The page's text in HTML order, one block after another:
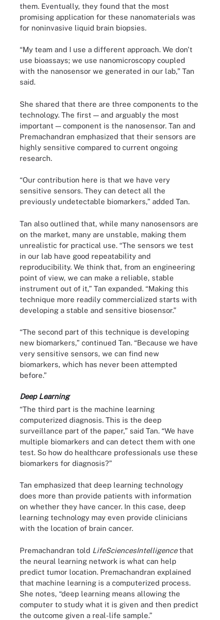
them. Eventually, they found that the most
promising application for these nanomaterials was
for noninvasive liquid brain biopsies.
“My team and I use a different approach. We don't
use bioassays; we use nanomicroscopy coupled
with the nanosensor we generated in our lab,” Tan
said.
She shared that there are three components to the
technology. The first — and arguably the most
important — component is the nanosensor. Tan and
Premachandran emphasized that their sensors are
highly sensitive compared to current ongoing
research.
“Our contribution here is that we have very
sensitive sensors. They can detect all the
previously undetectable biomarkers,” added Tan.
Tan also outlined that, while many nanosensors are
on the market, many are unstable, making them
unrealistic for practical use. “The sensors we test
in our lab have good repeatability and
reproducibility. We think that, from an engineering
point of view, we can make a reliable, stable
instrument out of it,” Tan expanded. “Making this
technique more readily commercialized starts with
developing a stable and sensitive biosensor.”
“The second part of this technique is developing
new biomarkers,” continued Tan. “Because we have
very sensitive sensors, we can find new
biomarkers, which has never been attempted
before.”
Deep Learning
“The third part is the machine learning
computerized diagnosis. This is the deep
surveillance part of the paper,” said Tan. “We have
multiple biomarkers and can detect them with one
test. So how do healthcare professionals use these
biomarkers for diagnosis?”
Tan emphasized that deep learning technology
does more than provide patients with information
on whether they have cancer. In this case, deep
learning technology may even provide clinicians
with the location of brain cancer.
Premachandran told LifeSciencesIntelligencethat
the neural learning network is what can help
predict tumor location. Premachandran explained
that machine learning is a computerized process.
She notes, “deep learning means allowing the
computer to study what it is given and then predict
the outcome given a real-life sample.”